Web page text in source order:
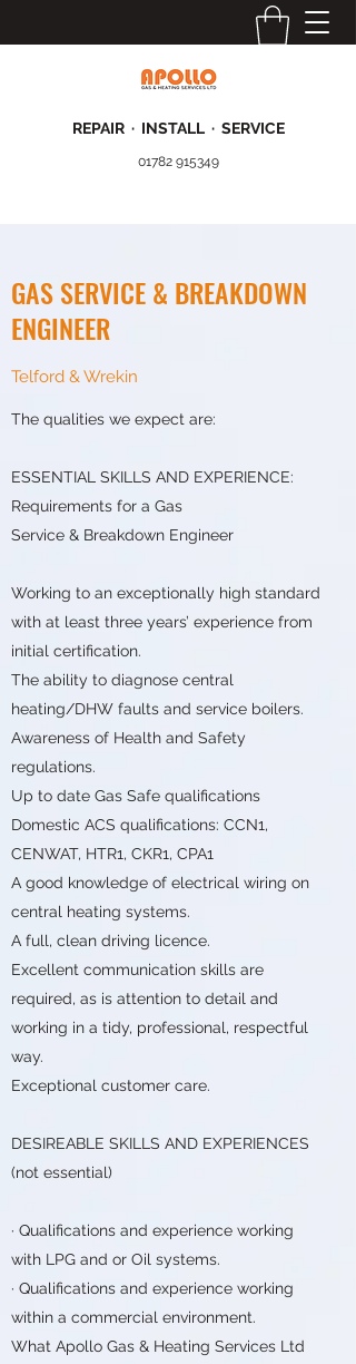
REPAIR · INSTALL · SERVICE
01782 915349
GAS SERVICE & BREAKDOWN
ENGINEER
Telford & Wrekin
The qualities we expect are:
ESSENTIAL SKILLS AND EXPERIENCE:
Requirements for a Gas
Service & Breakdown Engineer
Working to an exceptionally high standard
with at least three years’ experience from
initial certification.
The ability to diagnose central
heating/DHW faults and service boilers.
Awareness of Health and Safety
regulations.
Up to date Gas Safe qualifications
Domestic ACS qualifications: CCN1,
CENWAT, HTR1, CKR1, CPA1
A good knowledge of electrical wiring on
central heating systems.
A full, clean driving licence.
Excellent communication skills are
required, as is attention to detail and
working in a tidy, professional, respectful
way.
Exceptional customer care.
DESIREABLE SKILLS AND EXPERIENCES
(not essential)
· Qualifications and experience working
with LPG and or Oil systems.
· Qualifications and experience working
within a commercial environment.
What Apollo Gas & Heating Services Ltd